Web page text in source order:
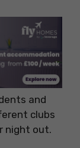
and
clubs
night out.